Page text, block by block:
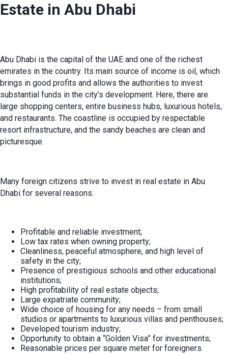
Estate in Abu Dhabi
Abu Dhabi is the capital of the UAE and one of the richest
emirates in the country. Its main source of income is oil, which
brings in good profits and allows the authorities to invest
substantial funds in the city’s development. Here, there are
large shopping centers, entire business hubs, luxurious hotels,
and restaurants. The coastline is occupied by respectable
resort infrastructure, and the sandy beaches are clean and
picturesque.
Many foreign citizens strive to invest in real estate in Abu
Dhabi for several reasons:
Profitable and reliable investment;
Low tax rates when owning property;
Cleanliness, peaceful atmosphere, and high level of
safety in the city;
Presence of prestigious schools and other educational
institutions;
High profitability of real estate objects;
Large expatriate community;
Wide choice of housing for any needs – from small
studios or apartments to luxurious villas and penthouses;
Developed tourism industry;
Opportunity to obtain a “Golden Visa” for investments;
Reasonable prices per square meter for foreigners.